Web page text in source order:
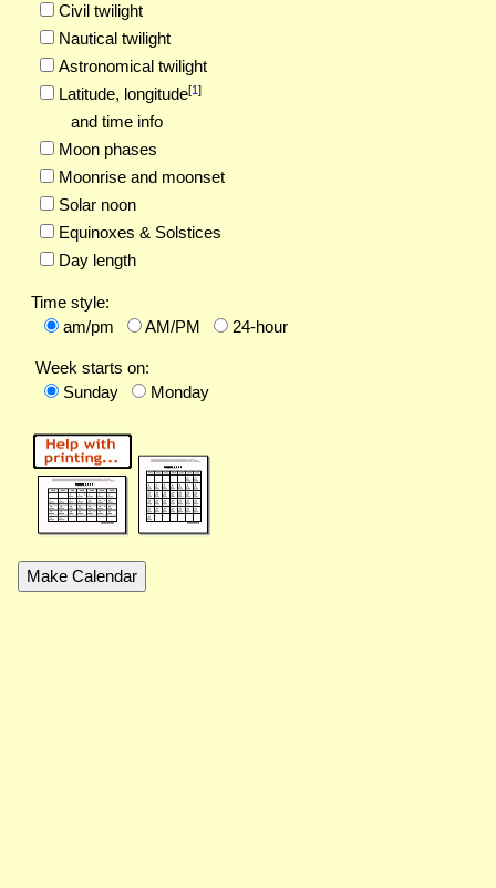
Civil twilight
Nautical twilight
Astronomical twilight
Latitude, longitude[1]
and time info
Moon phases
Moonrise and moonset
Solar noon
Equinoxes & Solstices
Day length
Time style:
am/pm
AM/PM 24-hour
Week starts on:
Sunday
Monday